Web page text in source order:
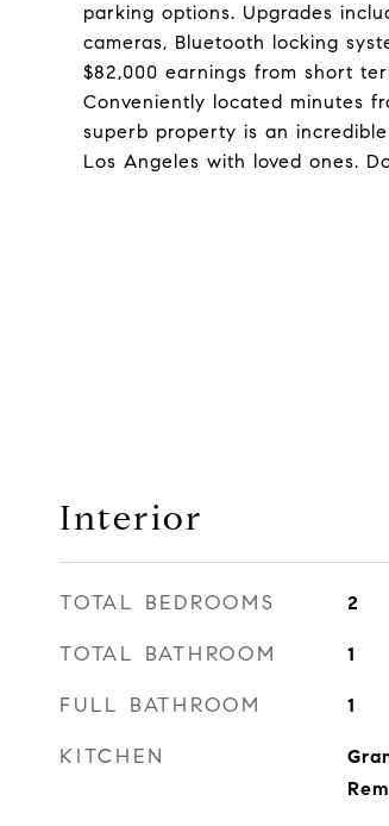
parking options. Upgrades
cameras, Bluetooth locking
$82,000 earnings from short
Conveniently located minutes
superb property is an
Los Angeles with loved ones.
Interior
TOTAL BEDROOMS 2
TOTAL BATHROOM 1
FULL BATHROOM 1
KITCHEN